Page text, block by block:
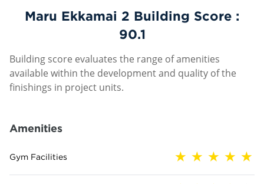
Maru Ekkamai 2 Building Score :
90.1
Building score evaluates the range of amenities
available within the development and quality of the
finishings in project units.
Amenities
Gym Facilities